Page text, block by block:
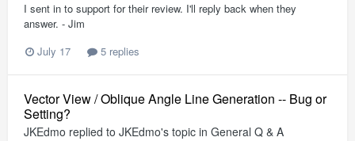
I sent in to support for their review. I'll reply back when they
answer. - Jim
July 17
5 replies
Vector View / Oblique Angle Line Generation -- Bug or
Setting?
JKEdmo replied to JKEdmo's topic in General Q & A